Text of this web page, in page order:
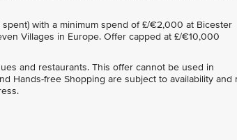
with a minimum spend of £/€2,000 at Bicester
Villages in Europe. Offer capped at £/€10,000
and restaurants. This offer cannot be used in
Hands-free Shopping are subject to availability and